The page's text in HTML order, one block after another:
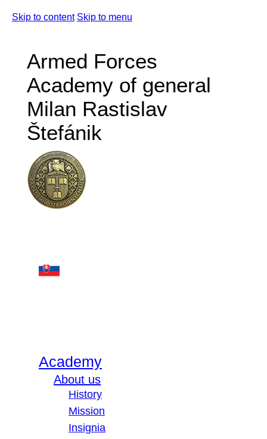
Skip to content Skip to menu
Armed Forces
Academy of general
Milan Rastislav
Štefánik
Academy
About us
History
Mission
Insignia